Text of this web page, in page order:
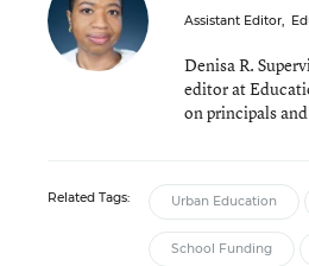
Assistant Editor,
Denisa R.
editor at
on principals
Related Tags: Urban Education
School Funding